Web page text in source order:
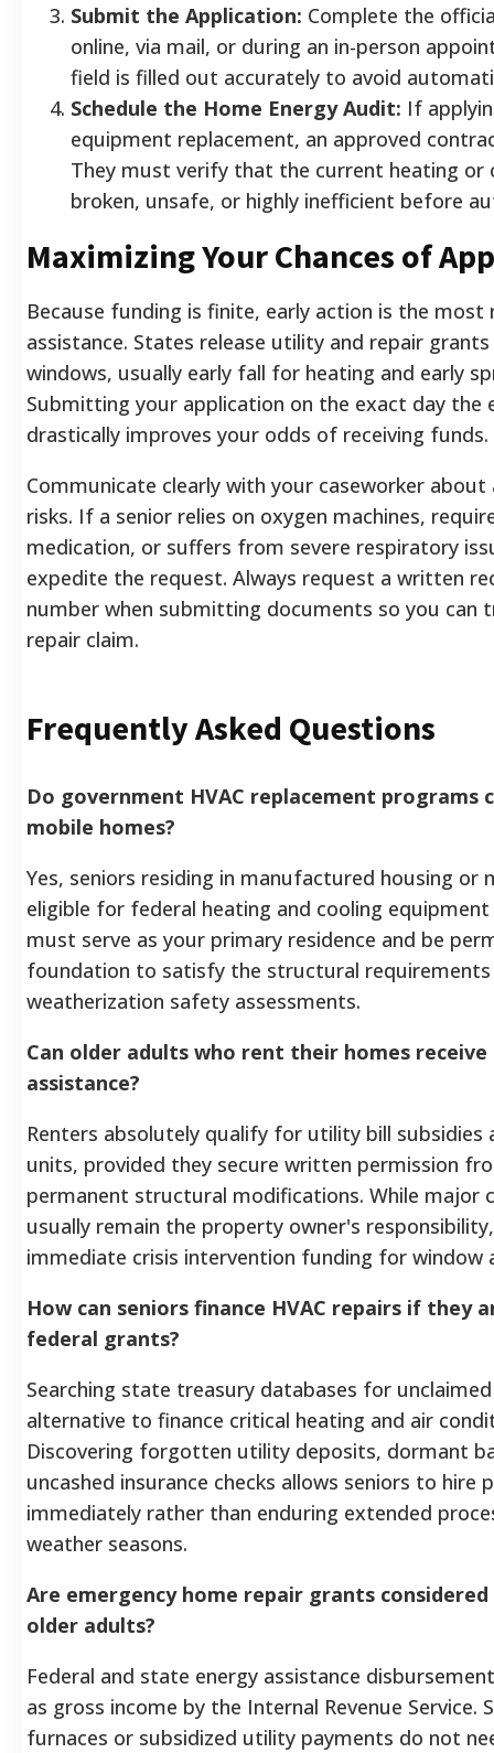
Submit the Application: Complete the
online, via mail, or during an in-person
field is filled out accurately to avoid
Schedule the Home Energy Audit: If
equipment replacement, an approved
They must verify that the current heating or
broken, unsafe, or highly inefficient before
Maximizing Your Chances of
Because funding is finite, early action is the most
assistance. States release utility and repair
windows, usually early fall for heating and early
Submitting your application on the exact day the
drastically improves your odds of receiving funds.
Communicate clearly with your caseworker
risks. If a senior relies on oxygen machines,
medication, or suffers from severe respiratory
expedite the request. Always request a written
number when submitting documents so you can
repair claim.
Frequently Asked Questions
Do government HVAC replacement programs
mobile homes?
Yes, seniors residing in manufactured housing or
eligible for federal heating and cooling
must serve as your primary residence and be
foundation to satisfy the structural
weatherization safety assessments.
Can older adults who rent their homes
assistance?
Renters absolutely qualify for utility bill subsidies
units, provided they secure written permission
permanent structural modifications. While major
usually remain the property owner's
immediate crisis intervention funding for window
How can seniors finance HVAC repairs if they
federal grants?
Searching state treasury databases for
alternative to finance critical heating and air
Discovering forgotten utility deposits, dormant
uncashed insurance checks allows seniors to hire
immediately rather than enduring extended
weather seasons.
Are emergency home repair grants
older adults?
Federal and state energy assistance
as gross income by the Internal Revenue Service.
furnaces or subsidized utility payments do not